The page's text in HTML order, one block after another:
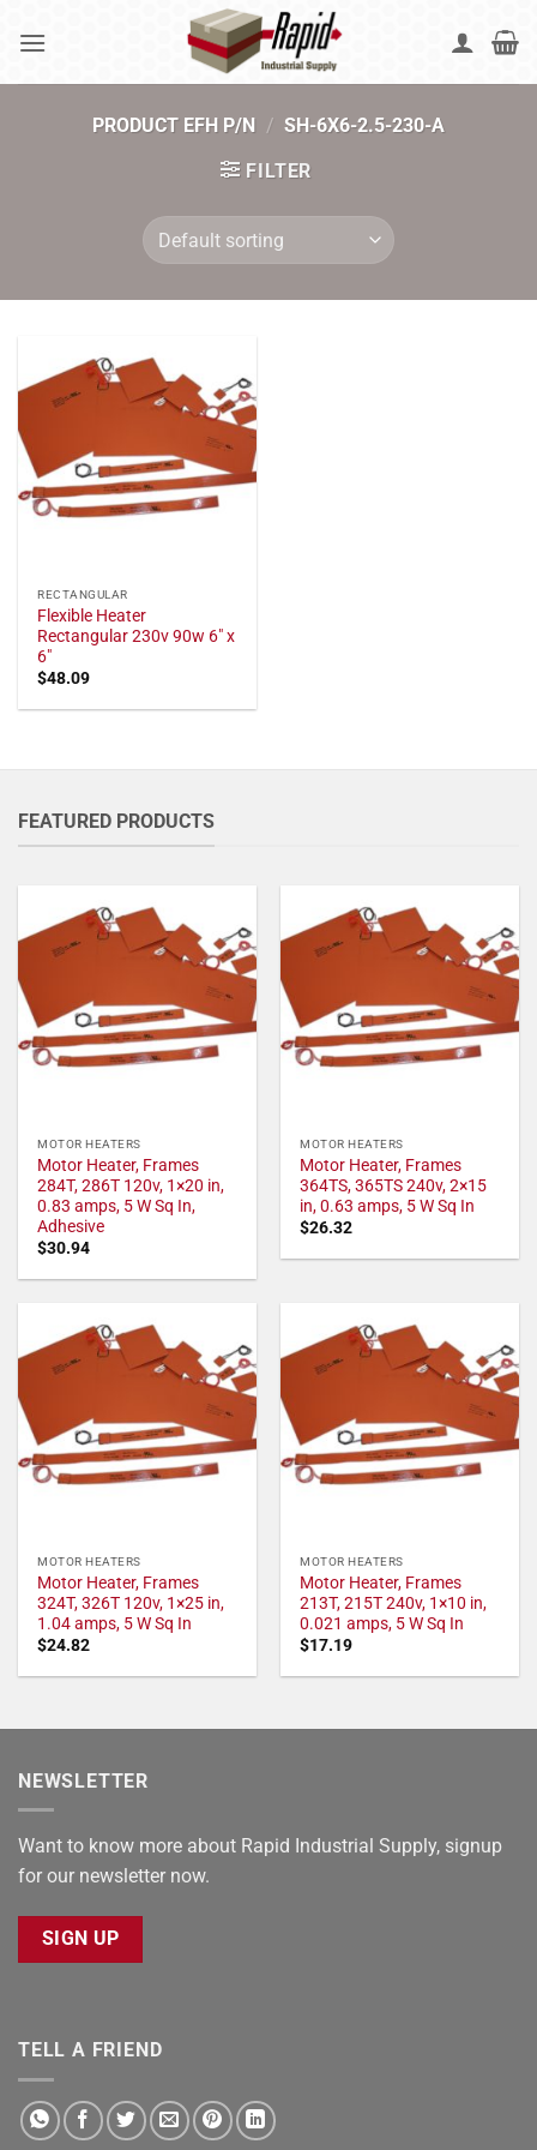
PRODUCT EFH P/N / SH-6X6-2.5-230-A
FILTER
RECTANGULAR
Flexible Heater
Rectangular 230v 90w 6" x
6"
$48.09
FEATURED PRODUCTS
MOTOR HEATERS
Motor Heater, Frames
284T, 286T 120v, 1×20 in,
0.83 amps, 5 W Sq In,
Adhesive
$30.94
MOTOR HEATERS
Motor Heater, Frames
364TS, 365TS 240v, 2×15
in, 0.63 amps, 5 W Sq In
$26.32
MOTOR HEATERS
Motor Heater, Frames
324T, 326T 120v, 1×25 in,
1.04 amps, 5 W Sq In
$24.82
MOTOR HEATERS
Motor Heater, Frames
213T, 215T 240v, 1×10 in,
0.021 amps, 5 W Sq In
$17.19
NEWSLETTER
Want to know more about Rapid Industrial Supply, signup
for our newsletter now.
SIGN UP
TELL A FRIEND